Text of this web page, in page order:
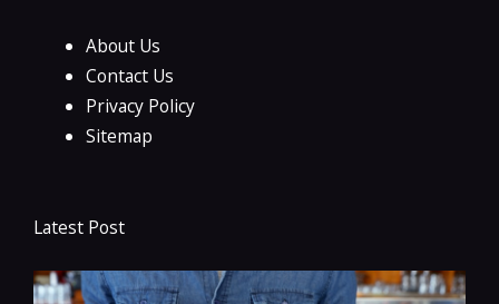
About Us
Contact Us
Privacy Policy
Sitemap
Latest Post